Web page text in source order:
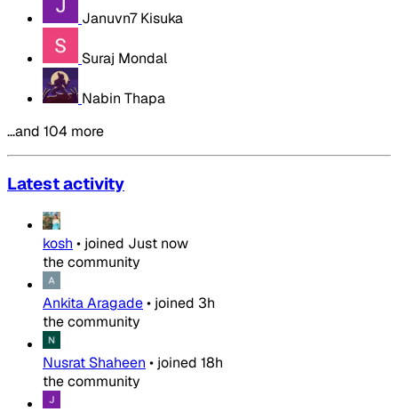
Januvn7 Kisuka
Suraj Mondal
Nabin Thapa
…and 104 more
Latest activity
kosh • joined Just now
the community
Ankita Aragade• joined 3h
the community
Nusrat Shaheen • joined 18h
the community